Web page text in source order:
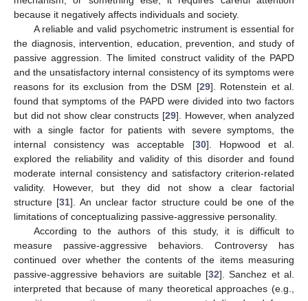
because it negatively affects individuals and society.
A reliable and valid psychometric instrument is essential for
the diagnosis, intervention, education, prevention, and study of
passive aggression. The limited construct validity of the PAPD
and the unsatisfactory internal consistency of its symptoms were
reasons for its exclusion from the DSM [29]. Rotenstein et al.
found that symptoms of the PAPD were divided into two factors
but did not show clear constructs [29]. However, when analyzed
with a single factor for patients with severe symptoms, the
internal consistency was acceptable [30]. Hopwood et al.
explored the reliability and validity of this disorder and found
moderate internal consistency and satisfactory criterion-related
validity. However, but they did not show a clear factorial
structure [31]. An unclear factor structure could be one of the
limitations of conceptualizing passive-aggressive personality.
According to the authors of this study, it is difficult to
measure passive-aggressive behaviors. Controversy has
continued over whether the contents of the items measuring
passive-aggressive behaviors are suitable [32]. Sanchez et al.
interpreted that because of many theoretical approaches (e.g.,